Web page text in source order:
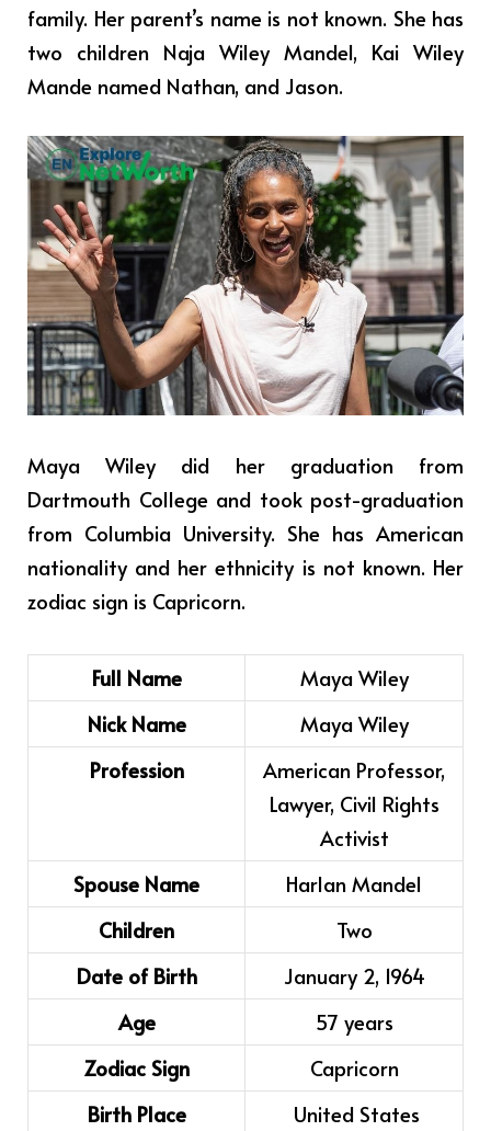
family. Her parent’s name is not known. She has
two children Naja Wiley Mandel, Kai Wiley
Mande named Nathan, and Jason.
Maya Wiley did her graduation from
Dartmouth College and took post-graduation
from Columbia University. She has American
nationality and her ethnicity is not known. Her
zodiac sign is Capricorn.
Full Name
Maya Wiley
Nick Name
Maya Wiley
Profession
American Professor,
Lawyer, Civil Rights
Activist
Spouse Name
Harlan Mandel
Children
Two
Date of Birth
January 2, 1964
Age
57 years
Zodiac Sign
Capricorn
Birth Place
United States